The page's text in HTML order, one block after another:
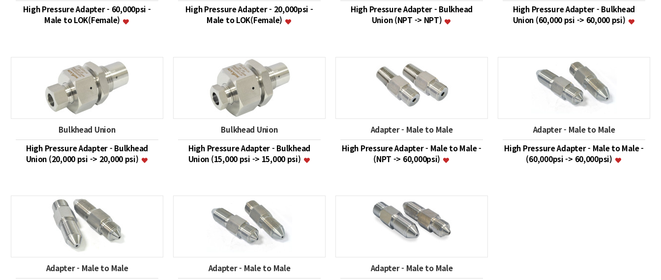
High Pressure Adapter - 60,000psi -
Male to LOK(Female)
High Pressure Adapter - 20,000psi -
Male to LOK(Female)
High Pressure Adapter - Bulkhead
Union (NPT -> NPT)
High Pressure Adapter - Bulkhead
Union (60,000 psi -> 60,000 psi)
Bulkhead Union
High Pressure Adapter - Bulkhead
Union (20,000 psi -> 20,000 psi)
Bulkhead Union
High Pressure Adapter - Bulkhead
Union (15,000 psi -> 15,000 psi)
Adapter - Male to Male
High Pressure Adapter - Male to Male -
(NPT -> 60,000psi)
Adapter - Male to Male
High Pressure Adapter - Male to Male -
(60,000psi -> 60,000psi)
Adapter - Male to Male
Adapter - Male to Male
Adapter - Male to Male